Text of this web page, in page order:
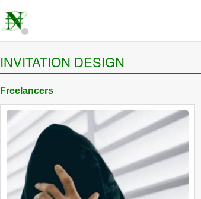
INVITATION DESIGN
Freelancers